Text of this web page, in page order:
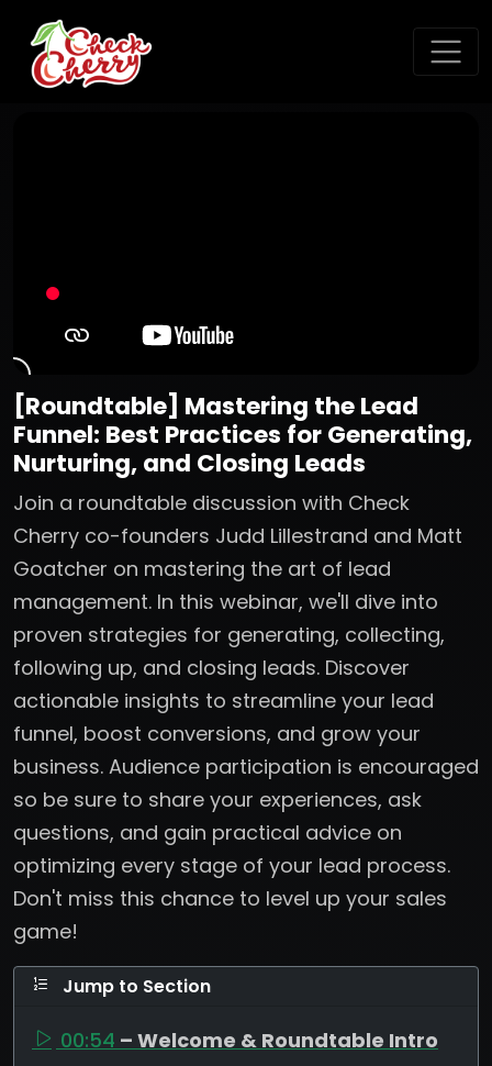
[Roundtable] Mastering the Lead
Funnel: Best Practices for Generating,
Nurturing, and Closing Leads
Join a roundtable discussion with Check
Cherry co-founders Judd Lillestrand and Matt
Goatcher on mastering the art of lead
management. In this webinar, we'll dive into
proven strategies for generating, collecting,
following up, and closing leads. Discover
actionable insights to streamline your lead
funnel, boost conversions, and grow your
business. Audience participation is encouraged
so be sure to share your experiences, ask
questions, and gain practical advice on
optimizing every stage of your lead process.
Don't miss this chance to level up your sales
game!
Jump to Section
00:54 – Welcome & Roundtable Intro